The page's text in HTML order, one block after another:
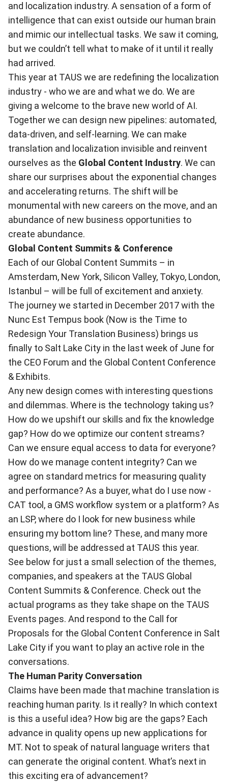
and localization industry. A sensation of a form of
intelligence that can exist outside our human brain
and mimic our intellectual tasks. We saw it coming,
but we couldn’t tell what to make of it until it really
had arrived.
This year at TAUS we are redefining the localization
industry - who we are and what we do. We are
giving a welcome to the brave new world of AI.
Together we can design new pipelines: automated,
data-driven, and self-learning. We can make
translation and localization invisible and reinvent
ourselves as the Global Content Industry. We can
share our surprises about the exponential changes
and accelerating returns. The shift will be
monumental with new careers on the move, and an
abundance of new business opportunities to
create abundance.
Global Content Summits & Conference
Each of our Global Content Summits – in
Amsterdam, New York, Silicon Valley, Tokyo, London,
Istanbul – will be full of excitement and anxiety.
The journey we started in December 2017 with the
Nunc Est Tempus book (Now is the Time to
Redesign Your Translation Business) brings us
finally to Salt Lake City in the last week of June for
the CEO Forum and the Global Content Conference
& Exhibits.
Any new design comes with interesting questions
and dilemmas. Where is the technology taking us?
How do we upshift our skills and fix the knowledge
gap? How do we optimize our content streams?
Can we ensure equal access to data for everyone?
How do we manage content integrity? Can we
agree on standard metrics for measuring quality
and performance? As a buyer, what do I use now -
CAT tool, a GMS workflow system or a platform? As
an LSP, where do I look for new business while
ensuring my bottom line? These, and many more
questions, will be addressed at TAUS this year.
See below for just a small selection of the themes,
companies, and speakers at the TAUS Global
Content Summits & Conference. Check out the
actual programs as they take shape on the TAUS
Events pages. And respond to the Call for
Proposals for the Global Content Conference in Salt
Lake City if you want to play an active role in the
conversations.
The Human Parity Conversation
Claims have been made that machine translation is
reaching human parity. Is it really? In which context
is this a useful idea? How big are the gaps? Each
advance in quality opens up new applications for
MT. Not to speak of natural language writers that
can generate the original content. What’s next in
this exciting era of advancement?